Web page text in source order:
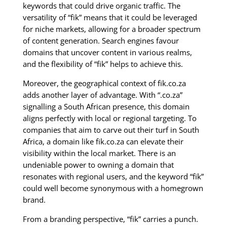
keywords that could drive organic traffic. The
versatility of “fik” means that it could be leveraged
for niche markets, allowing for a broader spectrum
of content generation. Search engines favour
domains that uncover content in various realms,
and the flexibility of “fik” helps to achieve this.
Moreover, the geographical context of fik.co.za
adds another layer of advantage. With “.co.za”
signalling a South African presence, this domain
aligns perfectly with local or regional targeting. To
companies that aim to carve out their turf in South
Africa, a domain like fik.co.za can elevate their
visibility within the local market. There is an
undeniable power to owning a domain that
resonates with regional users, and the keyword “fik”
could well become synonymous with a homegrown
brand.
From a branding perspective, “fik” carries a punch.